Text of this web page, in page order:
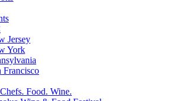
Jersey
York
Francisco
Food. Wine.